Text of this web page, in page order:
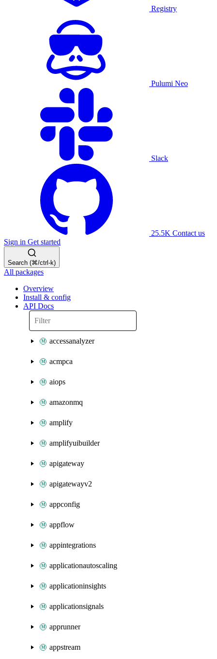
Registry
Pulumi Neo
Slack
25.5K Contact us
Sign in Get started
Search (⌘/ctrl-k)
All packages
Overview
Install & config
API Docs
accessanalyzer
acmpca
aiops
amazonmq
amplify
amplifyuibuilder
apigateway
apigatewayv2
appconfig
appflow
appintegrations
applicationautoscaling
applicationinsights
applicationsignals
apprunner
appstream